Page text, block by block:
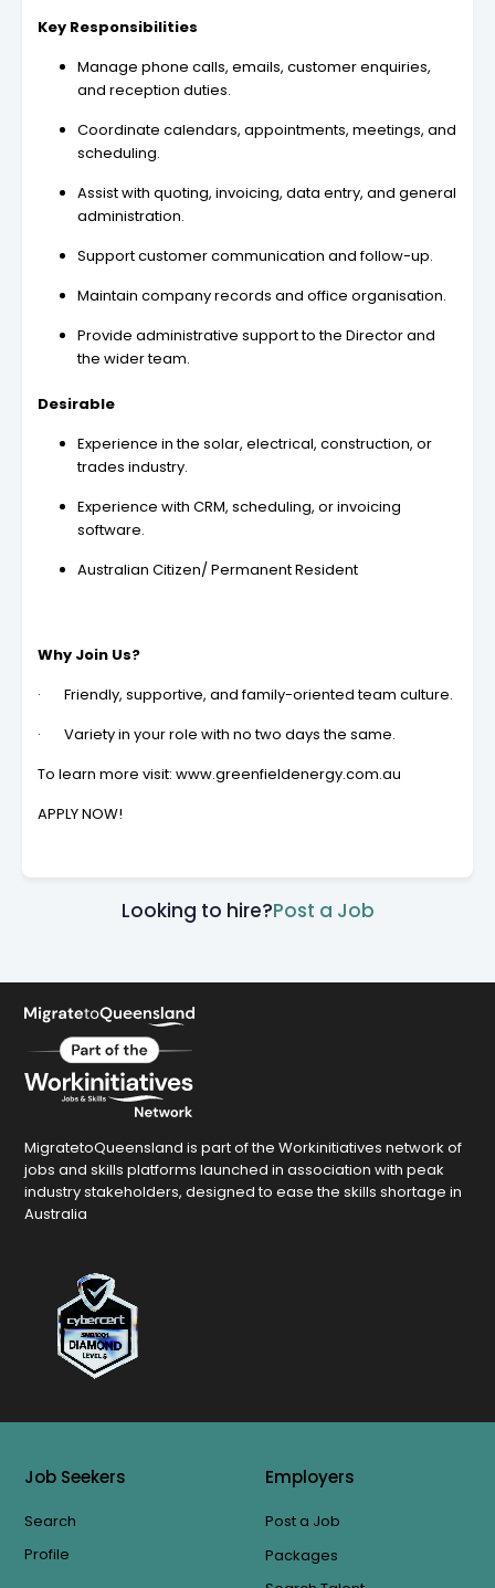
Key Responsibilities
Manage phone calls, emails, customer enquiries,
and reception duties.
Coordinate calendars, appointments, meetings, and
scheduling.
Assist with quoting, invoicing, data entry, and general
administration.
Support customer communication and follow-up.
Maintain company records and office organisation.
Provide administrative support to the Director and
the wider team.
Desirable
Experience in the solar, electrical, construction, or
trades industry.
Experience with CRM, scheduling, or invoicing
software.
Australian Citizen/ Permanent Resident
Why Join Us?
· Friendly, supportive, and family-oriented team culture.
· Variety in your role with no two days the same.
To learn more visit: www.greenfieldenergy.com.au
APPLY NOW!
Looking to hire?Post a Job
MigratetoQueensland is part of the Workinitiatives network of
jobs and skills platforms launched in association with peak
industry stakeholders, designed to ease the skills shortage in
Australia
Job Seekers
Search
Profile
Employers
Post a Job
Packages